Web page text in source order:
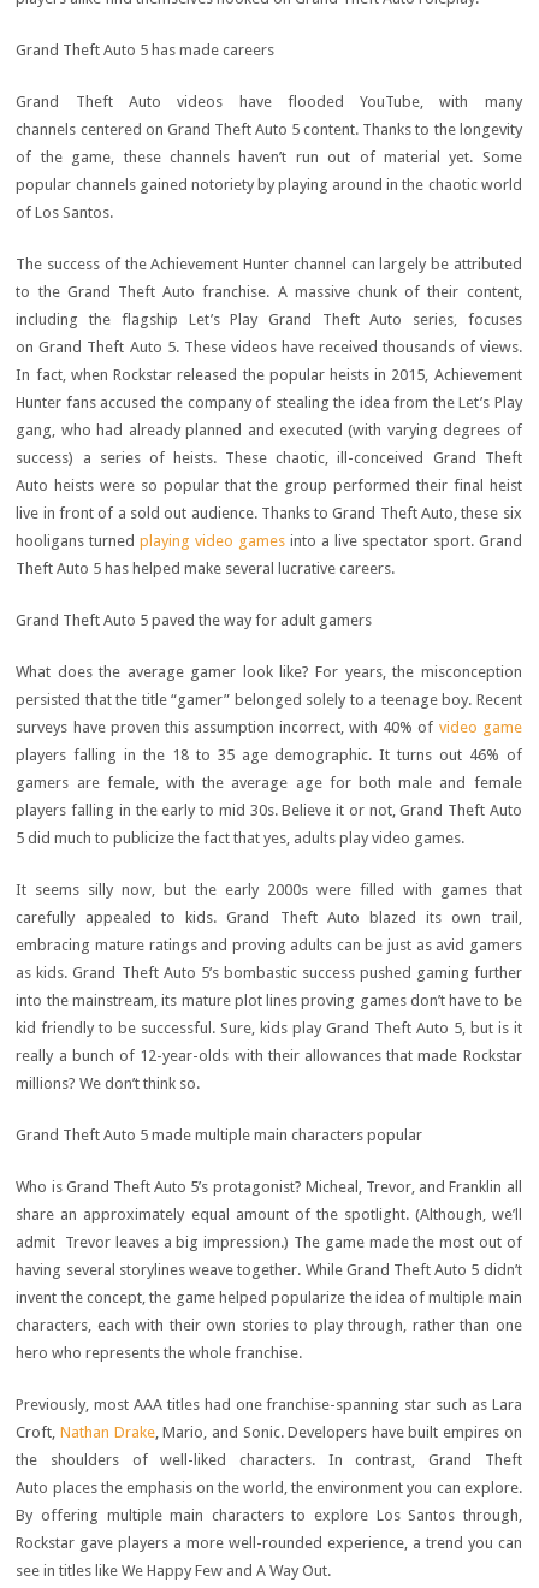
Grand Theft Auto 5 has made careers
Grand Theft Auto videos have flooded YouTube, with many
channels centered on Grand Theft Auto 5 content. Thanks to the longevity
of the game, these channels haven’t run out of material yet. Some
popular channels gained notoriety by playing around in the chaotic world
of Los Santos.
The success of the Achievement Hunter channel can largely be attributed
to the Grand Theft Auto franchise. A massive chunk of their content,
including the flagship Let’s Play Grand Theft Auto series, focuses
on Grand Theft Auto 5. These videos have received thousands of views.
In fact, when Rockstar released the popular heists in 2015, Achievement
Hunter fans accused the company of stealing the idea from the Let’s Play
gang, who had already planned and executed (with varying degrees of
success) a series of heists. These chaotic, ill-conceived Grand Theft
Auto heists were so popular that the group performed their final heist
live in front of a sold out audience. Thanks to Grand Theft Auto, these six
hooligans turnedplaying video games into a live spectator sport. Grand
Theft Auto 5 has helped make several lucrative careers.
Grand Theft Auto 5 paved the way for adult gamers
What does the average gamer look like? For years, the misconception
persisted that the title “gamer” belonged solely to a teenage boy. Recent
surveys have proven this assumption incorrect, with 40% of video game
players falling in the 18 to 35 age demographic. It turns out 46% of
gamers are female, with the average age for both male and female
players falling in the early to mid 30s. Believe it or not, Grand Theft Auto
5 did much to publicize the fact that yes, adults play video games.
It seems silly now, but the early 2000s were filled with games that
carefully appealed to kids. Grand Theft Auto blazed its own trail,
embracing mature ratings and proving adults can be just as avid gamers
as kids. Grand Theft Auto 5’s bombastic success pushed gaming further
into the mainstream, its mature plot lines proving games don’t have to be
kid friendly to be successful. Sure, kids play Grand Theft Auto 5, but is it
really a bunch of 12-year-olds with their allowances that made Rockstar
millions? We don’t think so.
Grand Theft Auto 5 made multiple main characters popular
Who is Grand Theft Auto 5’s protagonist? Micheal, Trevor, and Franklin all
share an approximately equal amount of the spotlight. (Although, we’ll
admit Trevor leaves a big impression.) The game made the most out of
having several storylines weave together. While Grand Theft Auto 5 didn’t
invent the concept, the game helped popularize the idea of multiple main
characters, each with their own stories to play through, rather than one
hero who represents the whole franchise.
Previously, most AAA titles had one franchise-spanning star such as Lara
Croft,Nathan Drake, Mario, and Sonic. Developers have built empires on
the shoulders of well-liked characters. In contrast, Grand Theft
Auto places the emphasis on the world, the environment you can explore.
By offering multiple main characters to explore Los Santos through,
Rockstar gave players a more well-rounded experience, a trend you can
see in titles like We Happy Few and A Way Out.